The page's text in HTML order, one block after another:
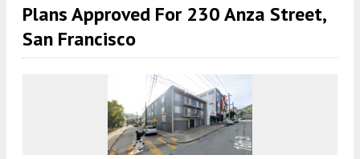
Plans Approved For 230 Anza Street,
San Francisco